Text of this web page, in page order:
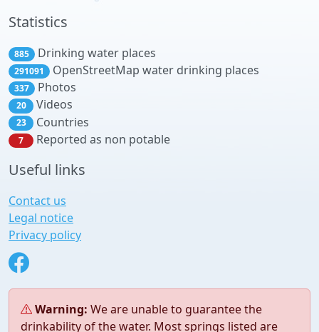
Statistics
885 Drinking water places
291091 OpenStreetMap water drinking places
337 Photos
20 Videos
23 Countries
7 Reported as non potable
Useful links
Contact us
Legal notice
Privacy policy
Warning: We are unable to guarantee the
drinkability of the water. Most springs listed are